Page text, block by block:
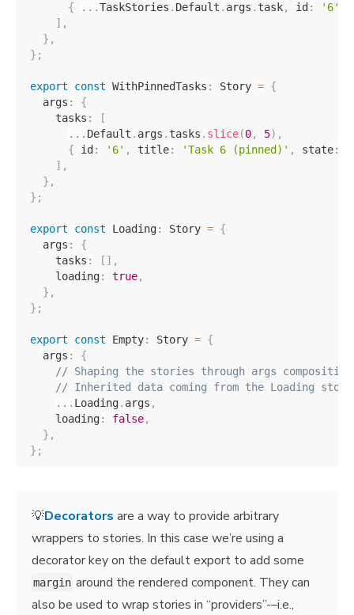
{
...TaskStories . Default . args . task, id : '6'
] ,
} ,
} ;
export const WithPinnedTasks : Story = {
  args
:
{
    tasks
:
[
... Default . args . tasks . slice(0, 5) ,
{ id : '6' , title: 'Task 6 (pinned)' , state:
] ,
} ,
} ;
export const Loading: Story = {
  args
:
{
    tasks
: [ ] ,
    loading
: true,
} ,
} ;
export const Empty: Story = {
  args
:
{
// Shaping the stories through args
// Inherited data coming from the Loading
... Loading. args ,
    loading
: false,
} ,
} ;
💡Decorators are a way to provide arbitrary
wrappers to stories. In this case we’re using a
decorator key on the default export to add some
margin around the rendered component. They can
also be used to wrap stories in “providers”-–i.e.,